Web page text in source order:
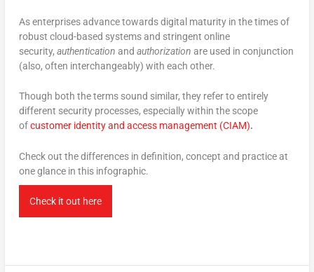
As enterprises advance towards digital maturity in the times of
robust cloud-based systems and stringent online
security, authentication and authorization are used in conjunction
(also, often interchangeably) with each other.
Though both the terms sound similar, they refer to entirely
different security processes, especially within the scope
ofcustomer identity and access management (CIAM).
Check out the differences in definition, concept and practice at
one glance in this infographic.
Check it out here